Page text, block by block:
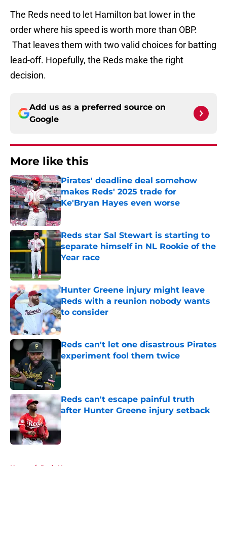
The Reds need to let Hamilton bat lower in the
order where his speed is worth more than OBP.
That leaves them with two valid choices for batting
lead-off. Hopefully, the Reds make the right
decision.
Add us as a preferred source on
Google
More like this
Pirates' deadline deal somehow
makes Reds' 2025 trade for
Ke'Bryan Hayes even worse
Published by on Invalid Date
Reds star Sal Stewart is starting to
separate himself in NL Rookie of the
Year race
Hunter Greene injury might leave
Reds with a reunion nobody wants
to consider
Published by on Invalid Date
Reds can't let one disastrous Pirates
experiment fool them twice
Published by on Invalid Date
Reds can't escape painful truth
after Hunter Greene injury setback
Published by on Invalid Date
Home / Reds News